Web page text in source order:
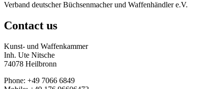
Verband deutscher Büchsenmacher und Waffenhändler e.V.
Contact us
Kunst- und Waffenkammer
Inh. Ute Nitsche
74078 Heilbronn
Phone: +49 7066 6849